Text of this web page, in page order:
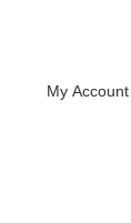
My Account